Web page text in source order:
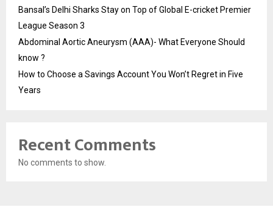
Bansal’s Delhi Sharks Stay on Top of Global E-cricket Premier
League Season 3
Abdominal Aortic Aneurysm (AAA)- What Everyone Should
know ?
How to Choose a Savings Account You Won’t Regret in Five
Years
Recent Comments
No comments to show.